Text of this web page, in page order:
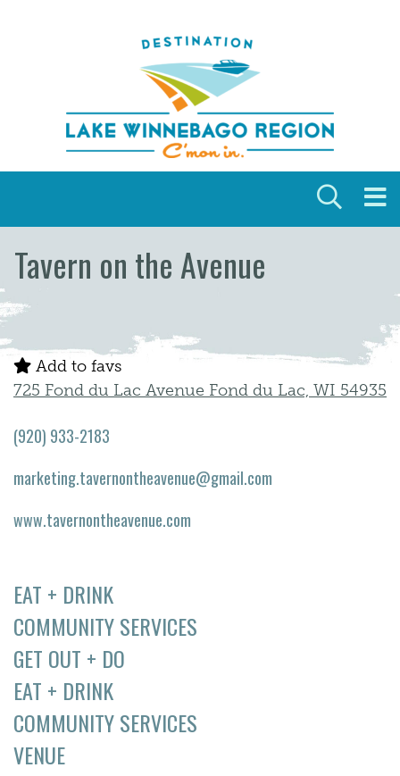
Tavern on the Avenue
EAT + DRINK
COMMUNITY SERVICES
GET OUT + DO
EAT + DRINK
COMMUNITY SERVICES
VENUE
Add to favs
725 Fond du Lac Avenue Fond du Lac, WI 54935
(920) 933-2183
marketing.tavernontheavenue@gmail.com
www.tavernontheavenue.com